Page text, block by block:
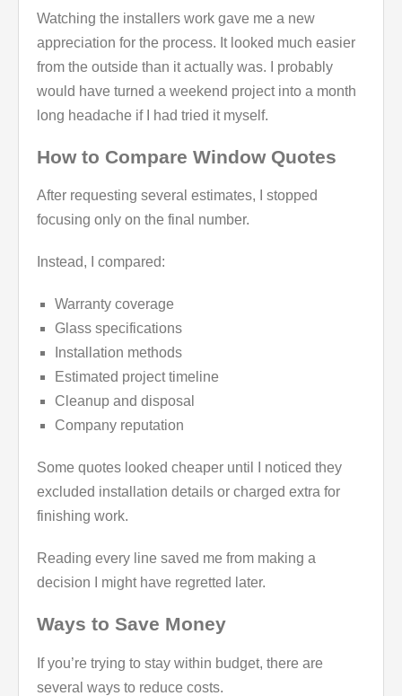
Watching the installers work gave me a new
appreciation for the process. It looked much easier
from the outside than it actually was. I probably
would have turned a weekend project into a month
long headache if I had tried it myself.
How to Compare Window Quotes
After requesting several estimates, I stopped
focusing only on the final number.
Instead, I compared:
Warranty coverage
Glass specifications
Installation methods
Estimated project timeline
Cleanup and disposal
Company reputation
Some quotes looked cheaper until I noticed they
excluded installation details or charged extra for
finishing work.
Reading every line saved me from making a
decision I might have regretted later.
Ways to Save Money
If you’re trying to stay within budget, there are
several ways to reduce costs.